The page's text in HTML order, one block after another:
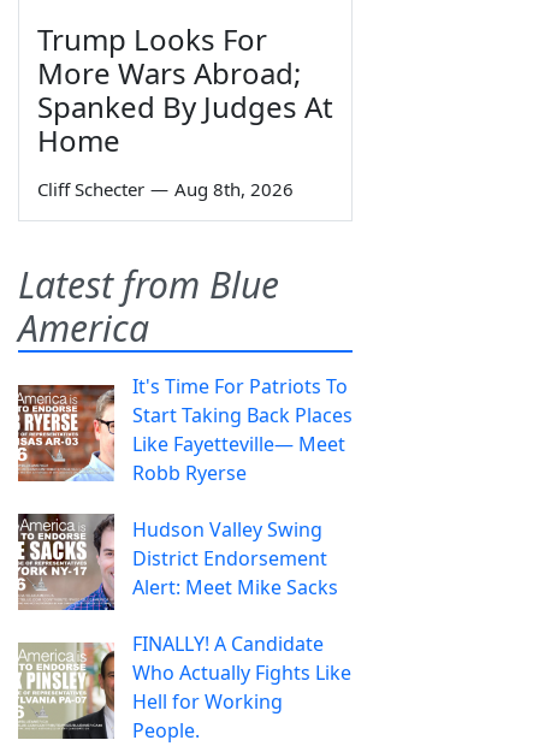
Trump Looks For
More Wars Abroad;
Spanked By Judges At
Home
Cliff Schecter — Aug 8th, 2026
Latest from Blue
America
It's Time For Patriots To
Start Taking Back Places
Like Fayetteville— Meet
Robb Ryerse
Hudson Valley Swing
District Endorsement
Alert: Meet Mike Sacks
FINALLY! A Candidate
Who Actually Fights Like
Hell for Working
People.